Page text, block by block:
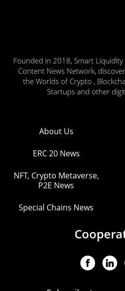
Founded in 2018, Smart
Content News Network,
the Worlds of Crypto ,
Startups and other
About Us
ERC 20 News
NFT, Crypto Metaverse,
P2E News
Special Chains News